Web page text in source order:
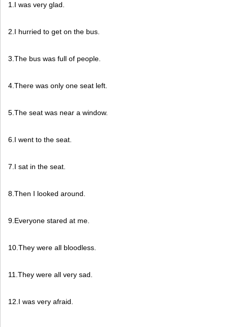
1.I was very glad.
2.I hurried to get on the bus.
3.The bus was full of people.
4.There was only one seat left.
5.The seat was near a window.
6.I went to the seat.
7.I sat in the seat.
8.Then I looked around.
9.Everyone stared at me.
10.They were all bloodless.
11.They were all very sad.
12.I was very afraid.